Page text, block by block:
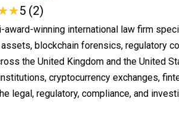
★
★5 (2)
award-winning international law firm
blockchain forensics, regulatory
the United Kingdom and the United
cryptocurrency exchanges,
legal, regulatory, compliance, and